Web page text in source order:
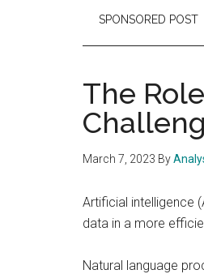
SPONSORED POST
The
March 7, 2023 By
Artificial intelligence
data in a more
Natural language